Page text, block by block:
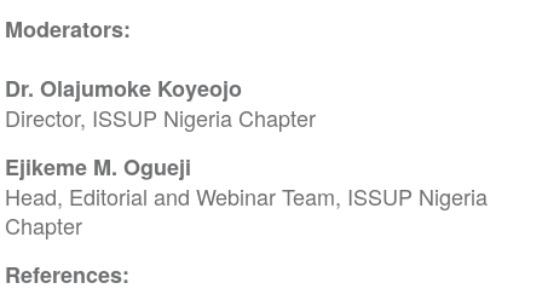
Moderators:
Dr. Olajumoke Koyeojo
Director, ISSUP Nigeria Chapter
Ejikeme M. Ogueji
Head, Editorial and Webinar Team, ISSUP Nigeria
Chapter
References: